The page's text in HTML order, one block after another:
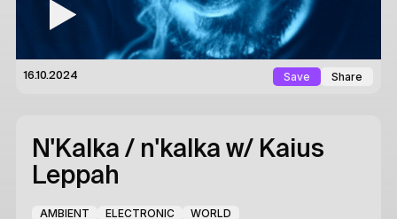
16.10.2024 Save Share
N'Kalka / n'kalka w/ Kaius
Leppah
AMBIENT ELECTRONIC WORLD